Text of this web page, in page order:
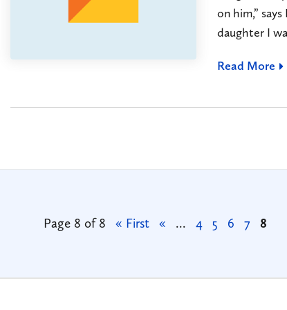
on him,”
daughter I
Read More
Page 8 of 8 « First « ... 4 5 6 7 8